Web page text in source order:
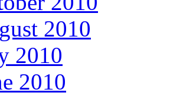
2010
2010
2010